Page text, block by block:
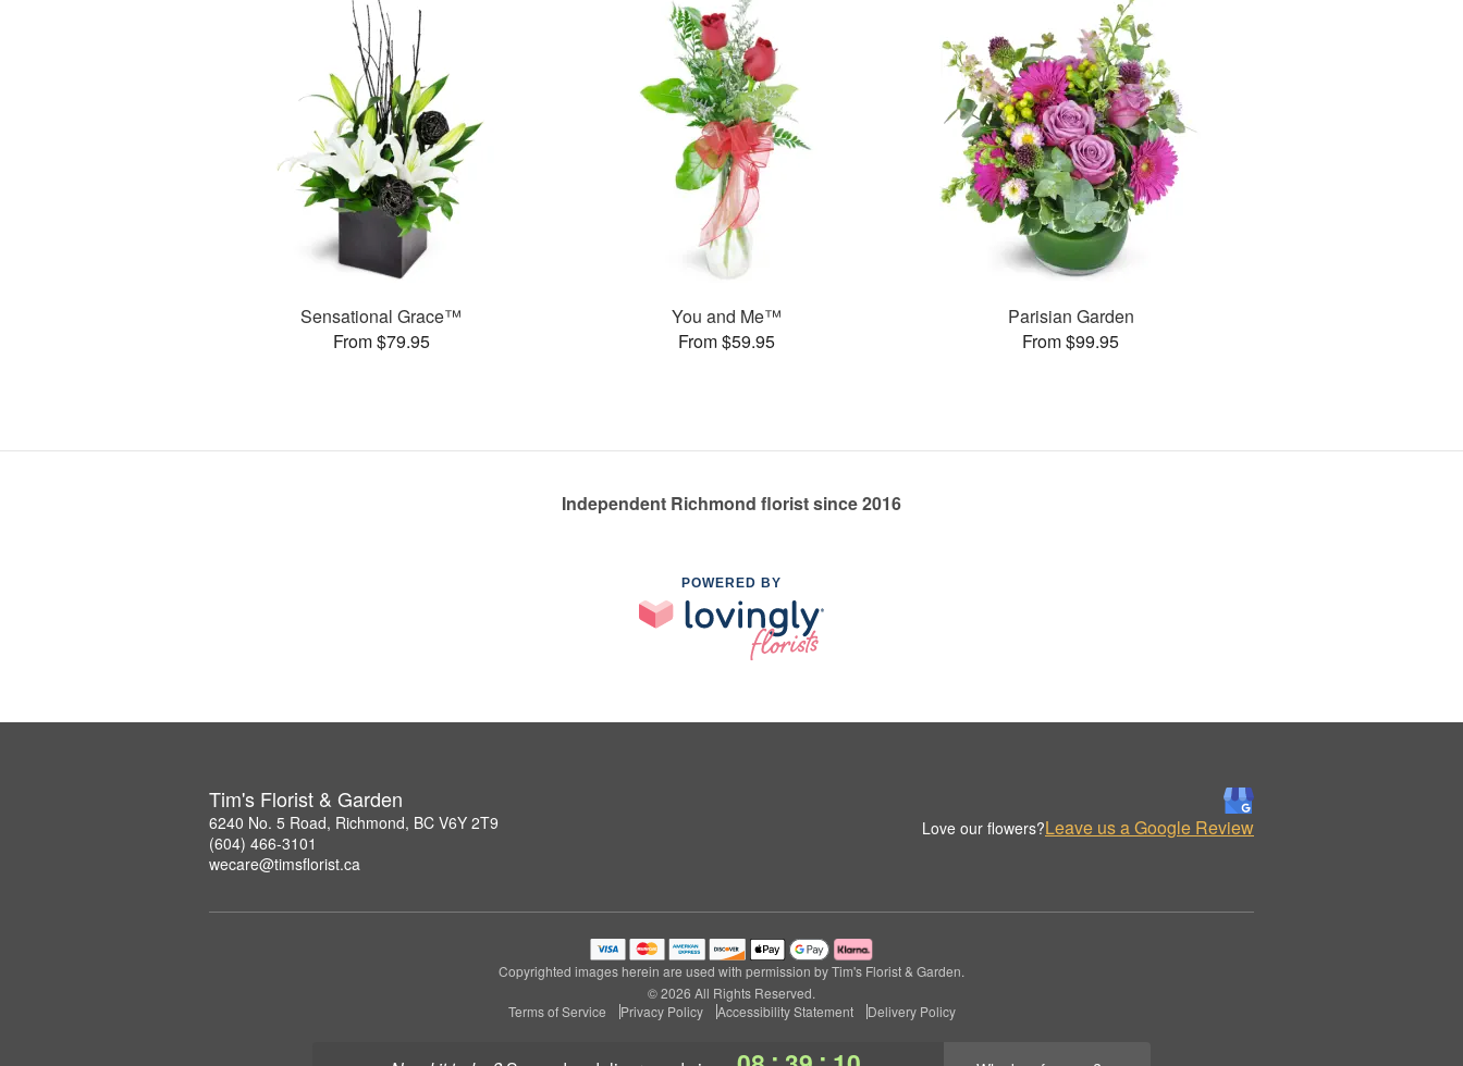
Sensational Grace™
From $79.95
You and Me™
From $59.95
Parisian Garden
From $99.95
Independent Richmond florist since 2016
POWERED BY
Tim's Florist & Garden
6240 No. 5 Road, Richmond, BC V6Y 2T9
(604) 466-3101
wecare@timsflorist.ca
Love our flowers?Leave us a Google Review
Copyrighted images herein are used with permission by Tim's Florist & Garden.
© 2026 All Rights Reserved.
Terms of Service
Privacy Policy Accessibility Statement Delivery Policy